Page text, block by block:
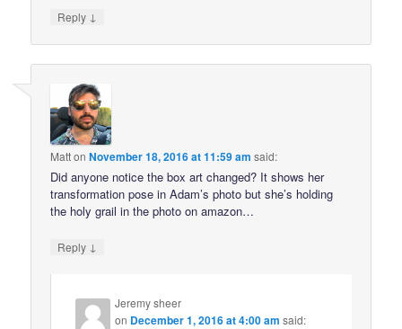
Reply ↓
MattonNovember 18, 2016 at 11:59 am said:
Did anyone notice the box art changed? It shows her
transformation pose in Adam’s photo but she’s holding
the holy grail in the photo on amazon…
Reply ↓
Jeremy sheer
on December 1, 2016 at 4:00 am said: